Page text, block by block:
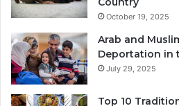
October 19, 2025
Arab and
Deportation in
July 29, 2025
Top 10